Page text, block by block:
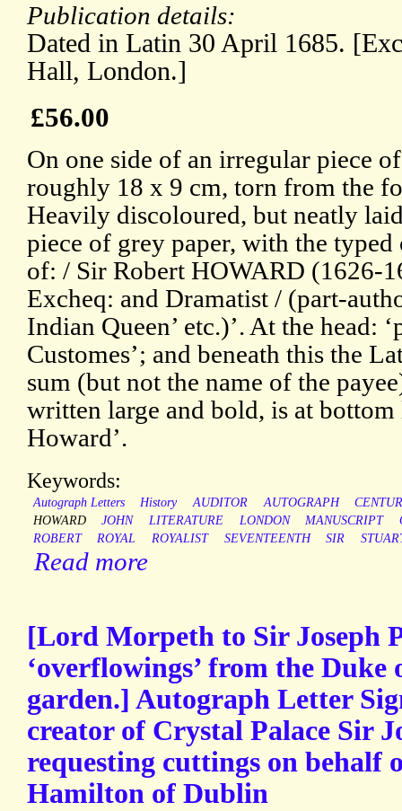
Publication details:
Dated in Latin 30 April 1685.
Hall, London.]
£56.00
On one side of an irregular piece
roughly 18 x 9 cm, torn from the
Heavily discoloured, but neatly
piece of grey paper, with the
of: / Sir Robert HOWARD (1626-
Excheq: and Dramatist / (part-
Indian Queen’ etc.)’. At the head:
Customes’; and beneath this the
sum (but not the name of the
written large and bold, is at
Howard’.
Keywords:
Autograph Letters History AUDITOR AUTOGRAPH
HOWARD
JOHN LITERATURE LONDON MANUSCRIPT
ROBERT
ROYAL ROYALIST SEVENTEENTH SIR
Read more
[Lord Morpeth to Sir Joseph
‘overflowings’ from the Duke
garden.] Autograph Letter
creator of Crystal Palace Sir
requesting cuttings on behalf
Hamilton of Dublin